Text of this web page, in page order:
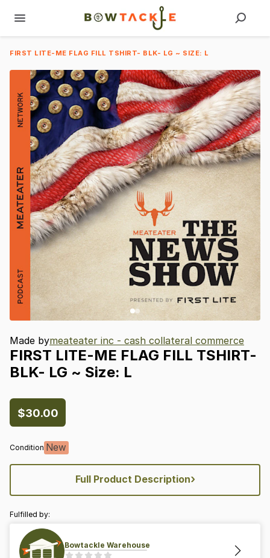
FIRST LITE-ME FLAG FILL TSHIRT- BLK- LG ~ SIZE: L
Made bymeateater inc - cash collateral commerce
FIRST LITE-ME FLAG FILL TSHIRT-
BLK- LG ~ Size: L
$30.00
Condition New
Full Product Description›
Fulfilled by:
Bowtackle Warehouse